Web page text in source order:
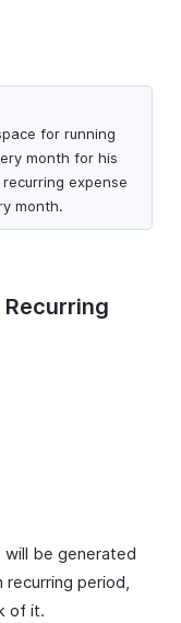
for running
month for his
expense
month.
will be generated
period,
of it.